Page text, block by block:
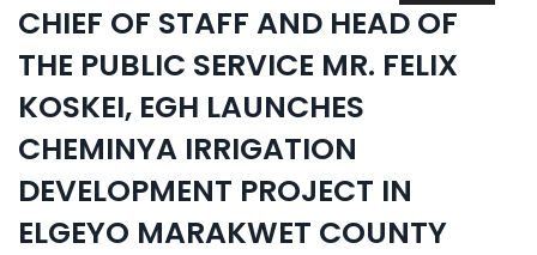
CHIEF OF STAFF AND HEAD OF
THE PUBLIC SERVICE MR. FELIX
KOSKEI, EGH LAUNCHES
CHEMINYA IRRIGATION
DEVELOPMENT PROJECT IN
ELGEYO MARAKWET COUNTY